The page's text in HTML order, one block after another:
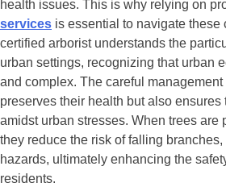
health issues. This is why relying on
services is essential to navigate these
certified arborist understands the
urban settings, recognizing that urban
and complex. The careful
preserves their health but also ensures
amidst urban stresses. When trees are
they reduce the risk of falling
hazards, ultimately enhancing the
residents.